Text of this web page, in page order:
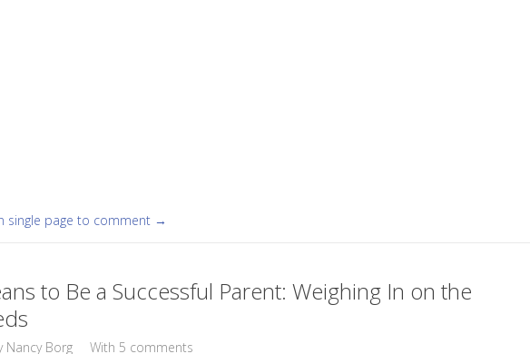
single page to comment →
to Be a Successful Parent: Weighing In on the
Nancy Borg With 5 comments